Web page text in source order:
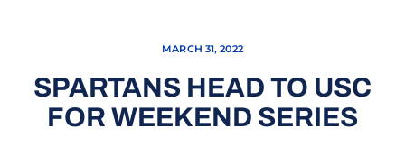
MARCH 31, 2022
SPARTANS HEAD TO USC
FOR WEEKEND SERIES